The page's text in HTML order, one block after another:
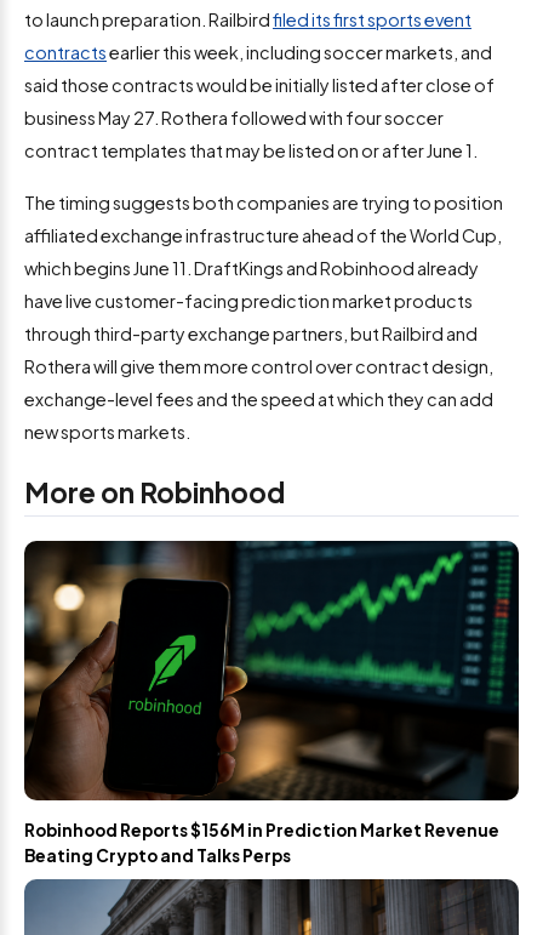
to launch preparation. Railbirdfiled its first sports event
contractsearlier this week, including soccer markets, and
said those contracts would be initially listed after close of
business May 27. Rothera followed with four soccer
contract templates that may be listed on or after June 1.
The timing suggests both companies are trying to position
affiliated exchange infrastructure ahead of the World Cup,
which begins June 11. DraftKings and Robinhood already
have live customer-facing prediction market products
through third-party exchange partners, but Railbird and
Rothera will give them more control over contract design,
exchange-level fees and the speed at which they can add
new sports markets.
More on Robinhood
Robinhood Reports $156M in Prediction Market Revenue
Beating Crypto and Talks Perps